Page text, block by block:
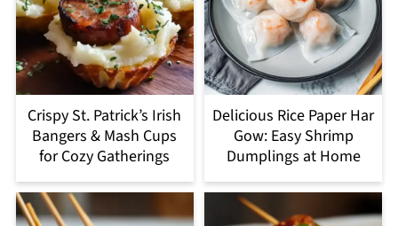
Crispy St. Patrick’s Irish
Bangers & Mash Cups
for Cozy Gatherings
Delicious Rice Paper Har
Gow: Easy Shrimp
Dumplings at Home